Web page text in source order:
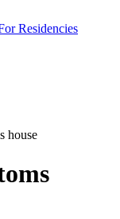
Residencies
house